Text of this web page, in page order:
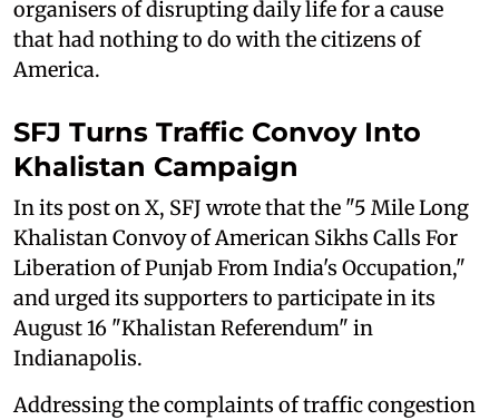
organisers of disrupting daily life for a cause
that had nothing to do with the citizens of
America.
SFJ Turns Traffic Convoy Into
Khalistan Campaign
In its post on X, SFJ wrote that the "5 Mile Long
Khalistan Convoy of American Sikhs Calls For
Liberation of Punjab From India's Occupation,"
and urged its supporters to participate in its
August 16 "Khalistan Referendum" in
Indianapolis.
Addressing the complaints of traffic congestion